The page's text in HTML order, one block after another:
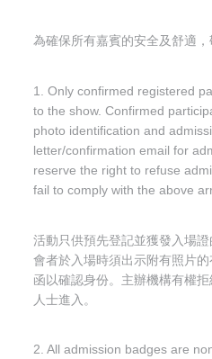
為確保所有嘉賓的安全及舒適
1. Only confirmed registered
to the show. Confirmed
photo identification and
letter/confirmation email for
reserve the right to refuse
fail to comply with the above
活動只供預先登記並獲發入場
會者於入場時須出示附有照片
函以確認身份。主辦機構有權
人士進入。
2. All admission badges are